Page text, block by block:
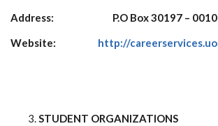
Address:
P.O Box 30197 –
Website: http://
STUDENT ORGANIZATIONS